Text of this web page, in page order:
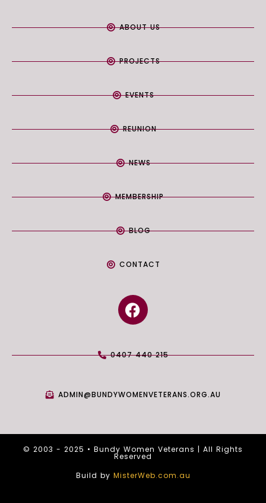
ABOUT US
PROJECTS
EVENTS
REUNION
NEWS
MEMBERSHIP
BLOG
CONTACT
F
a
c
e
b
o
0407 440 215
ADMIN@BUNDYWOMENVETERANS.ORG.AU
© 2003 - 2025 • Bundy Women Veterans | All Rights
Reserved
Build by MisterWeb.com.au